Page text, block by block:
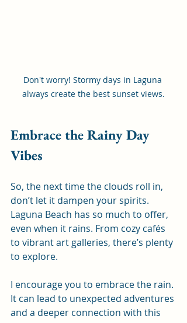
Don't worry! Stormy days in Laguna
always create the best sunset views.
Embrace the Rainy Day
Vibes
So, the next time the clouds roll in,
don’t let it dampen your spirits.
Laguna Beach has so much to offer,
even when it rains. From cozy cafés
to vibrant art galleries, there’s plenty
to explore.
I encourage you to embrace the rain.
It can lead to unexpected adventures
and a deeper connection with this